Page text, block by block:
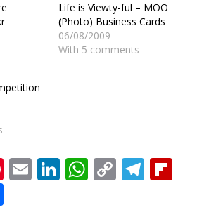
Life is Viewty-ful – MOO
(Photo) Business Cards
06/08/2009
With 5 comments
Pinterest
EmailLinkedIn
WhatsApp
Copy